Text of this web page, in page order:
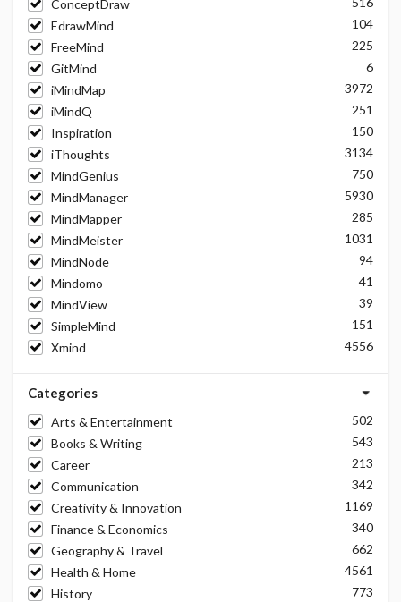
ConceptDraw
EdrawMind
104
FreeMind
225
GitMind
6
iMindMap
3972
iMindQ
251
Inspiration
150
iThoughts
3134
MindGenius
750
MindManager
5930
MindMapper
285
MindMeister
1031
MindNode
94
Mindomo
41
MindView
39
SimpleMind
151
Xmind
4556
Categories
Arts & Entertainment
502
Books & Writing
543
Career
213
Communication
342
Creativity & Innovation
1169
Finance & Economics
340
Geography & Travel
662
Health & Home
4561
History
773